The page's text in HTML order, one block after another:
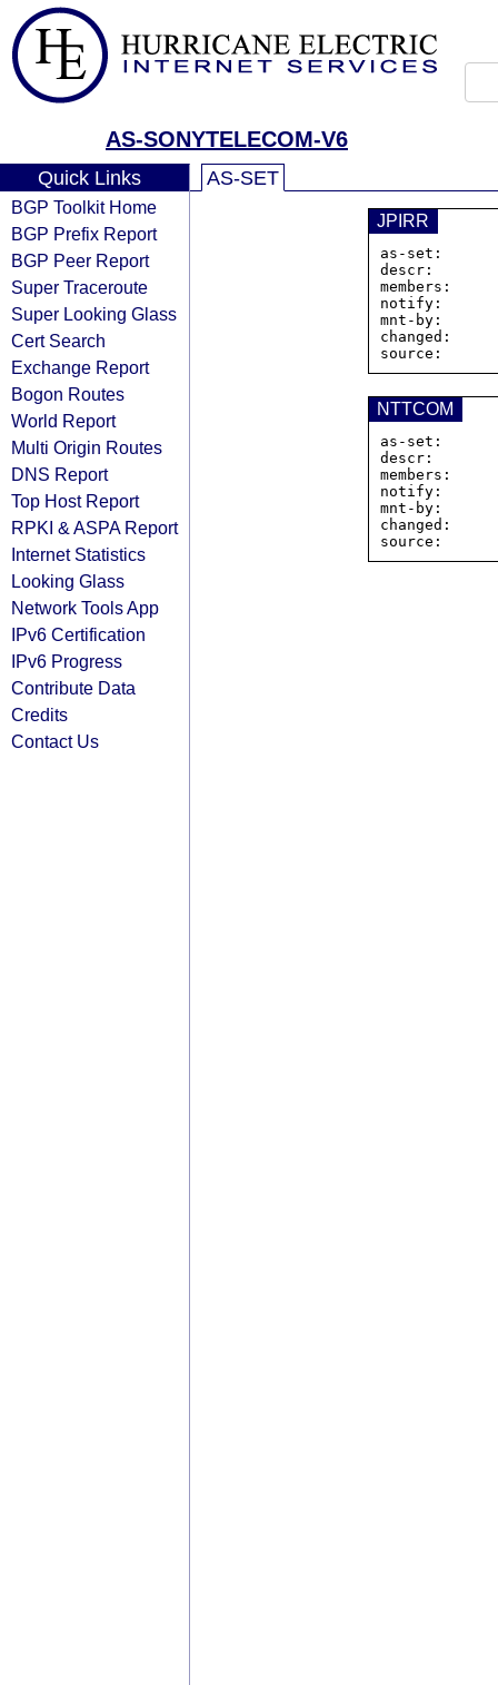
AS-SONYTELECOM-V6
Quick Links
BGP Toolkit Home
BGP Prefix Report
BGP Peer Report
Super Traceroute
Super Looking Glass
Cert Search
Exchange Report
Bogon Routes
World Report
Multi Origin Routes
DNS Report
Top Host Report
RPKI & ASPA Report
Internet Statistics
Looking Glass
Network Tools App
IPv6 Certification
IPv6 Progress
Contribute Data
Credits
Contact Us
AS-SET
JPIRR
as-
descr:
notify:
mnt-by:
changed:
NTTCOM
as-
descr:
notify:
mnt-by:
changed: